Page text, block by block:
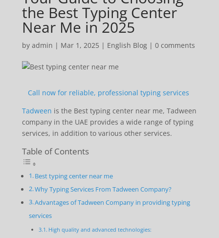
the Best Typing Center
Near Me in 2025
by admin | Mar 1, 2025 | English Blog| 0 comments
Call now for reliable, professional typing services
Tadween is the Best typing center near me, Tadween
company in the UAE provides a wide range of typing
services, in addition to various other services.
Table of Contents
Best typing center near me
Why Typing Services From Tadween Company?
Advantages of Tadween Company in providing typing
services
High quality and advanced technologies: